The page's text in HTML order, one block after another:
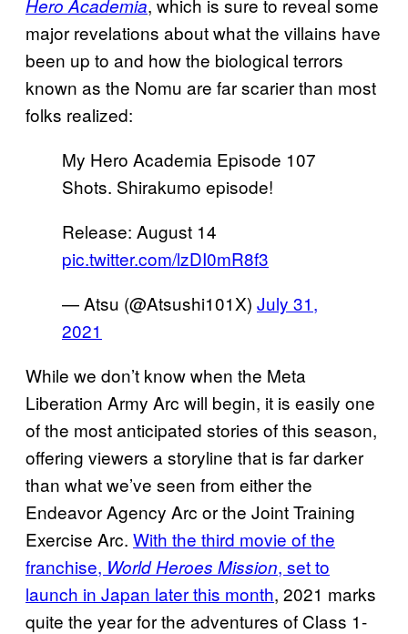
Hero Academia, which is sure to reveal some
major revelations about what the villains have
been up to and how the biological terrors
known as the Nomu are far scarier than most
folks realized:
My Hero Academia Episode 107
Shots. Shirakumo episode!
Release: August 14
pic.twitter.com/lzDI0mR8f3
— Atsu (@Atsushi101X) July 31,
2021
While we don’t know when the Meta
Liberation Army Arc will begin, it is easily one
of the most anticipated stories of this season,
offering viewers a storyline that is far darker
than what we’ve seen from either the
Endeavor Agency Arc or the Joint Training
Exercise Arc. With the third movie of the
franchise, World Heroes Mission, set to
launch in Japan later this month, 2021 marks
quite the year for the adventures of Class 1-